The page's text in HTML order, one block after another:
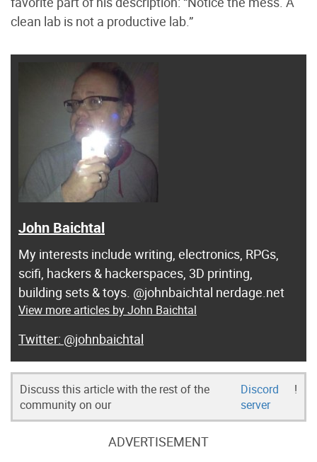
clean lab is not a productive lab.”
John Baichtal
My interests include writing, electronics, RPGs,
scifi, hackers & hackerspaces, 3D printing,
building sets & toys. @johnbaichtal nerdage.net
View more articles by John Baichtal
@johnbaichtal
Discuss this article with the rest of the
community on our
Discord
server
!
ADVERTISEMENT